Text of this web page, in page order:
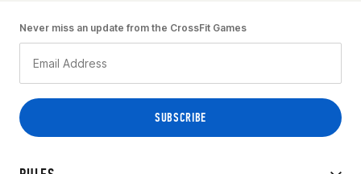
Never miss an update from the CrossFit Games